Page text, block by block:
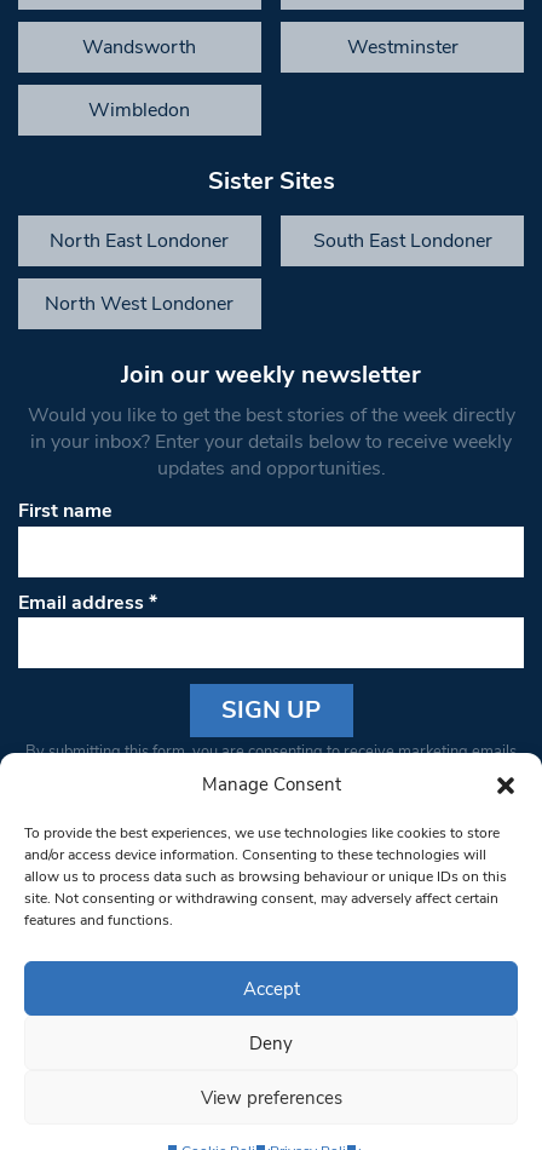
Manage Consent
To provide the best experiences, we use technologies like cookies to store
and/or access device information. Consenting to these technologies will
allow us to process data such as browsing behaviour or unique IDs on this
site. Not consenting or withdrawing consent, may adversely affect certain
features and functions.
Accept
Deny
View preferences
Wandsworth Westminster
Wimbledon
Sister Sites
North East Londoner South East Londoner
North West Londoner
Join our weekly newsletter
Would you like to get the best stories of the week directly
in your inbox? Enter your details below to receive weekly
updates and opportunities.
First name
Email address*
Constant
Please
leave
this field
blank.
By submitting this form, you are consenting to receive marketing emails
from: South West Londoner. You can revoke your consent to receive
bottom of every email.Emails are serviced by Constant Contact
© 1997-2026 South West Londoner.
Privacy Policy
Terms & Conditions